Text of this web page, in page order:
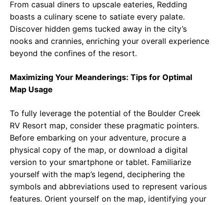
From casual diners to upscale eateries, Redding
boasts a culinary scene to satiate every palate.
Discover hidden gems tucked away in the city’s
nooks and crannies, enriching your overall experience
beyond the confines of the resort.
Maximizing Your Meanderings: Tips for Optimal
Map Usage
To fully leverage the potential of the Boulder Creek
RV Resort map, consider these pragmatic pointers.
Before embarking on your adventure, procure a
physical copy of the map, or download a digital
version to your smartphone or tablet. Familiarize
yourself with the map’s legend, deciphering the
symbols and abbreviations used to represent various
features. Orient yourself on the map, identifying your